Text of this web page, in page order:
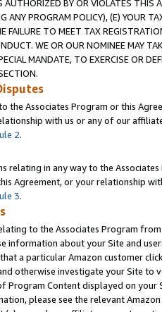
BY OR VIOLATES THIS
ANY PROGRAM POLICY), (E) YOUR
FAILURE TO MEET TAX
WE OR OUR NOMINEE MAY
MANDATE, TO EXERCISE OR
the Associates Program or this
with us or any of our
2.
relating in any way to the
Agreement, or your relationship
3.
to the Associates Program
information about your Site and
a particular Amazon customer
otherwise investigate your Site
Program Content displayed on
please see the relevant